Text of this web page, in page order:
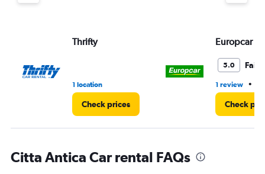
Thrifty
1 location
Check prices
Europcar
5.0 Fair
1 review •
Check
Citta Antica Car rental FAQs